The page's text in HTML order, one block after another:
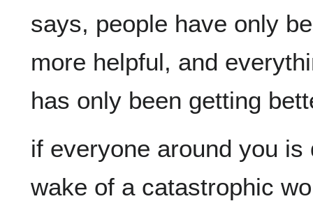
says, people have only
more helpful, and
if everyone around you
wake of a catastrophic